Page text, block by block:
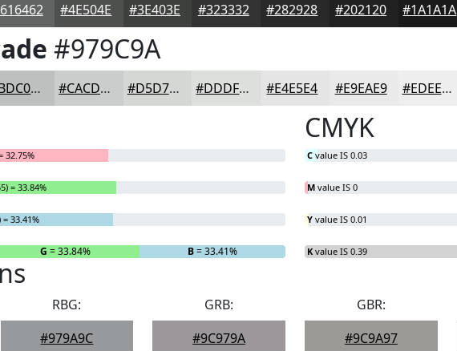
#4E504E #3E403E #323332 #282928 #202120 #1A1A1A
#979C9A
#BDC0BE #CACDCB #D5D7D5 #DDDFDD #E4E5E4 #E9EAE9 #EDEEED
32.75%
= 33.84%
33.41%
G = 33.84% B= 33.41%
CMYK
C value IS 0.03
M value IS 0
Y value IS 0.01
K value IS 0.39
RBG:
#979A9C
GRB:
#9C979A
GBR:
#9C9A97